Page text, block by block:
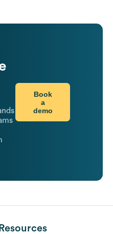
Book
a
demo
Resources